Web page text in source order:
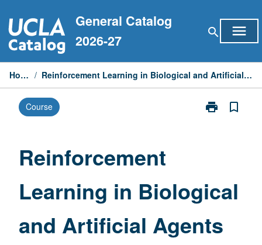
to
content
General Catalog
2026-27
search menu
Home / Reinforcement Learning in Biological and Artificial Agents
Course print
Print
Artificial
Agents
bookmark_border
Reinforcement
Learning in Biological
and Artificial Agents